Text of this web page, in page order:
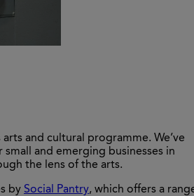
and cultural programme. We’ve
and emerging businesses in
the lens of the arts.
by Social Pantry, which offers a